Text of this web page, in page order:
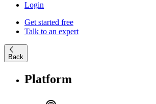
Login
Get started free
Talk to an expert
Back
Platform